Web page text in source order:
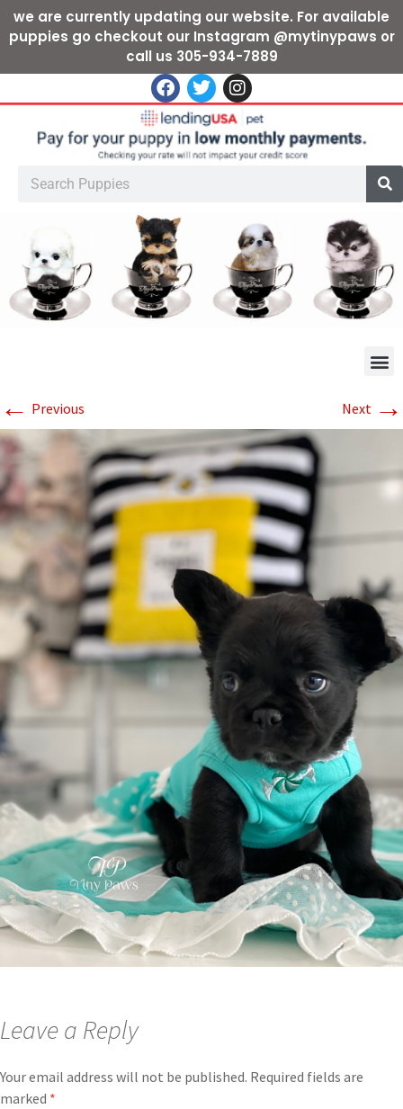
we are currently updating our website. For available
puppies go checkout our Instagram @mytinypaws or
call us 305-934-7889
← Previous Next →
Leave a Reply
Your email address will not be published. Required fields are
marked *